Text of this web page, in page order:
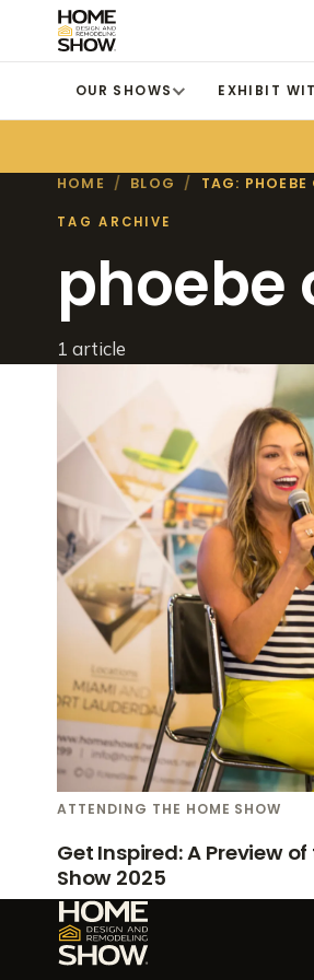
OUR SHOWS EXHIBIT
HOME / BLOG / TAG:
TAG ARCHIVE
phoebe
1 article
ATTENDING THE HOME SHOW
Get Inspired: A Preview
Show 2025